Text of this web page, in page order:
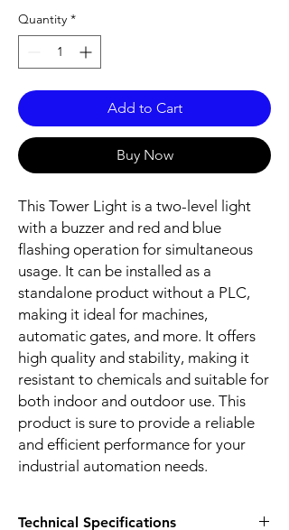
Quantity *
Add to Cart
Buy Now
This Tower Light is a two-level light
with a buzzer and red and blue
flashing operation for simultaneous
usage. It can be installed as a
standalone product without a PLC,
making it ideal for machines,
automatic gates, and more. It offers
high quality and stability, making it
resistant to chemicals and suitable for
both indoor and outdoor use. This
product is sure to provide a reliable
and efficient performance for your
industrial automation needs.
Technical Specifications